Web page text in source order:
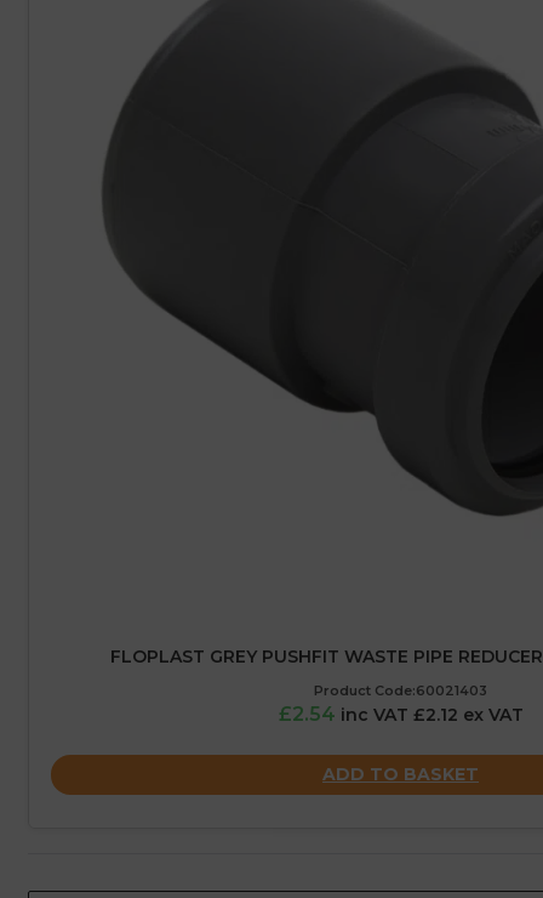
FLOPLAST GREY PUSHFIT WASTE PIPE
Product Code:60021403
£2.54 inc VAT £2.12 ex VAT
ADD TO BASKET